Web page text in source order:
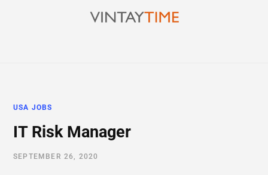
USA JOBS
IT Risk Manager
SEPTEMBER 26, 2020